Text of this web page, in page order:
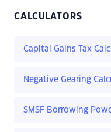
CALCULATORS
Capital Gains Tax
Negative Gearing
SMSF Borrowing